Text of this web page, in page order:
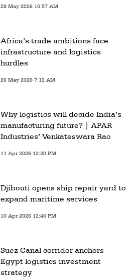
29 May 2026 10:57 AM
Africa’s trade ambitions face
infrastructure and logistics
hurdles
26 May 2026 7:12 AM
Why logistics will decide India’s
manufacturing future? | APAR
Industries’ Venkateswara Rao
11 Apr 2026 12:30 PM
Djibouti opens ship repair yard to
expand maritime services
10 Apr 2026 12:40 PM
Suez Canal corridor anchors
Egypt logistics investment
strategy